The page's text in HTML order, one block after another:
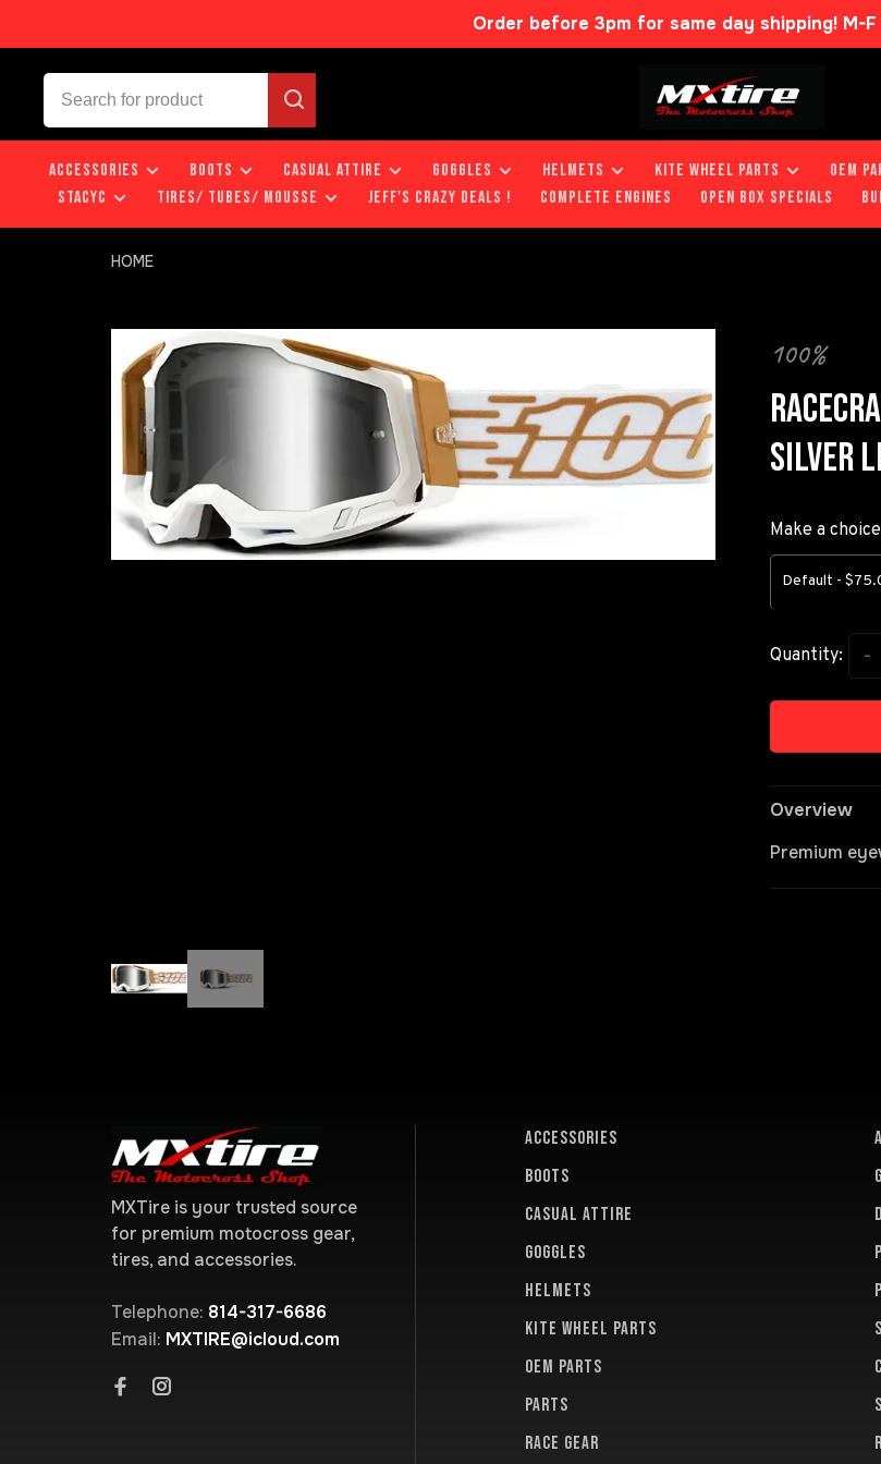
Order before 3pm for same day shipping! M-F
ACCESSORIES BOOTS CASUAL ATTIRE GOGGLES HELMETS KITE WHEEL PARTS OEM
STACYC
TIRES/ TUBES/ MOUSSE JEFF'S CRAZY DEALS ! COMPLETE ENGINES OPEN BOX SPECIALS
HOME
100%
SILVER
Make a
Default -
Quantity: -
Overview
Premium
MXTire is your trusted source
for premium motocross gear,
tires, and accessories.
Telephone: 814-317-6686
Email: MXTIRE@icloud.com
ACCESSORIES
BOOTS
CASUAL ATTIRE
GOGGLES
HELMETS
KITE WHEEL PARTS
OEM PARTS
PARTS
RACE GEAR